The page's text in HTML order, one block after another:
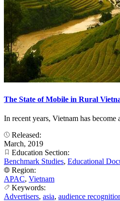
The State of Mobile in Rural
In recent years, Vietnam has
Released:
March, 2019
Education Section:
Benchmark Studies, Educational
Region:
APAC, Vietnam
Keywords:
Advertisers, asia, audience